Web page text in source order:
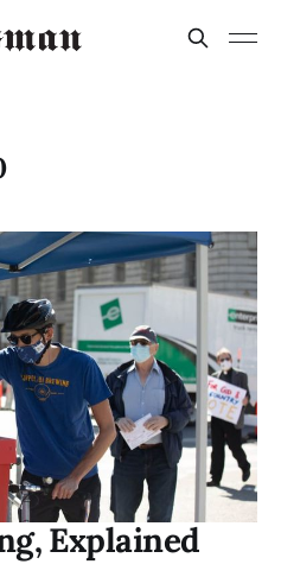
Explained